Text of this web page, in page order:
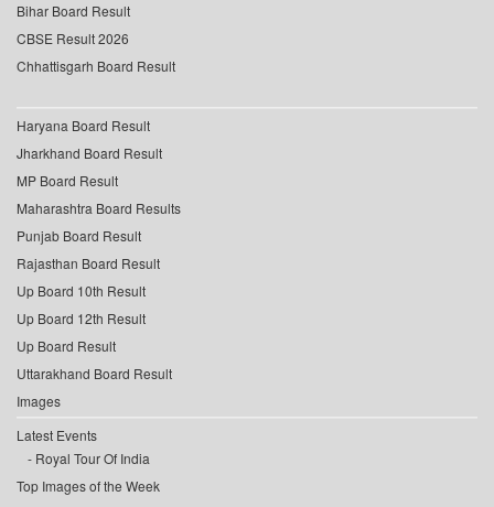
Bihar Board Result
CBSE Result 2026
Chhattisgarh Board Result
Haryana Board Result
Jharkhand Board Result
MP Board Result
Maharashtra Board Results
Punjab Board Result
Rajasthan Board Result
Up Board 10th Result
Up Board 12th Result
Up Board Result
Uttarakhand Board Result
Images
Latest Events
Royal Tour Of India
Top Images of the Week